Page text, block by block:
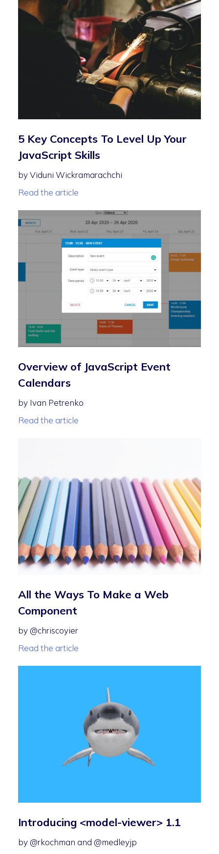
5 Key Concepts To Level Up Your
JavaScript Skills
by Viduni Wickramarachchi
Read the article
Overview of JavaScript Event
Calendars
by Ivan Petrenko
Read the article
All the Ways To Make a Web
Component
by @chriscoyier
Read the article
Introducing <model-viewer> 1.1
by @rkochman and @medleyjp